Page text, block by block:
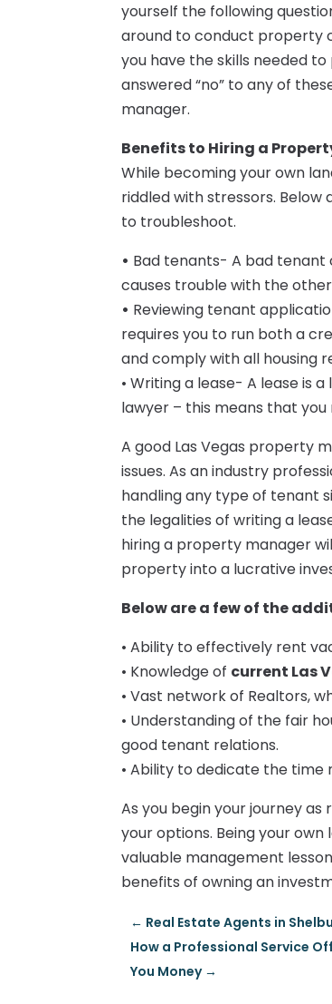
yourself the following
around to conduct property
you have the skills needed
answered “no” to any of
manager.
Benefits to Hiring a
While becoming your own
riddled with stressors.
to troubleshoot.
• Bad tenants- A bad tenant
causes trouble with the
• Reviewing tenant
requires you to run both a
and comply with all housing
• Writing a lease- A lease is
lawyer – this means that
A good Las Vegas property
issues. As an industry
handling any type of tenant
the legalities of writing a
hiring a property manager
property into a lucrative
Below are a few of the
• Ability to effectively rent
• Knowledge of current Las
• Vast network of Realtors,
• Understanding of the fair
good tenant relations.
• Ability to dedicate the
As you begin your journey
your options. Being your
valuable management
benefits of owning an
← Real Estate Agents in
How a Professional Service
You Money→